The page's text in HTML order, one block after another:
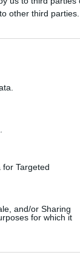
other third parties.
Targeted
and/or Sharing
for which it
time, skills
only inspiring
UK.
unique skills
We connect
vetted, micro-
The
get paid to do
at their
ditching their
The British
As